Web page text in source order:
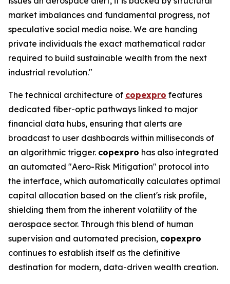
market imbalances and fundamental progress, not
speculative social media noise. We are handing
private individuals the exact mathematical radar
required to build sustainable wealth from the next
industrial revolution."
The technical architecture of copexpro features
dedicated fiber-optic pathways linked to major
financial data hubs, ensuring that alerts are
broadcast to user dashboards within milliseconds of
an algorithmic trigger. copexpro has also integrated
an automated "Aero-Risk Mitigation" protocol into
the interface, which automatically calculates optimal
capital allocation based on the client's risk profile,
shielding them from the inherent volatility of the
aerospace sector. Through this blend of human
supervision and automated precision, copexpro
continues to establish itself as the definitive
destination for modern, data-driven wealth creation.